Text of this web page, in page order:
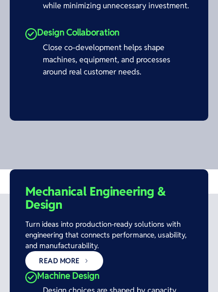
while minimizing unnecessary investment.
Design Collaboration
Close co-development helps shape
machines, equipment, and processes
around real customer needs.
Mechanical Engineering &
Design
Turn ideas into production-ready solutions with
engineering that connects performance, usability,
and manufacturability.
READ MORE
Machine Design